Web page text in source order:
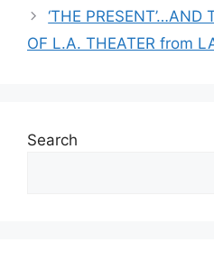
‘THE
OF L.A. THEATER from
Search